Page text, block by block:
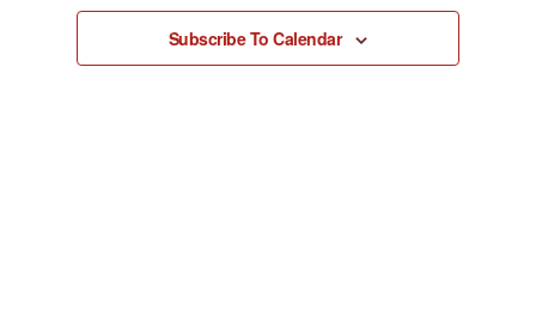
Subscribe To Calendar